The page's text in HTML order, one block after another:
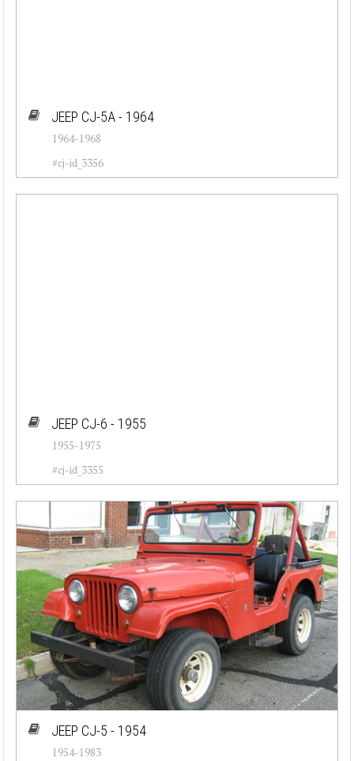
JEEP CJ-5A - 1964
1964-1968
#cj-id_3356
JEEP CJ-6 - 1955
1955-1975
#cj-id_3355
JEEP CJ-5 - 1954
1954-1983